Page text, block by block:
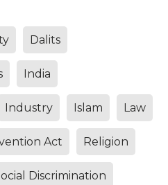
Dalits
India
Industry Islam Law
Act Religion
Discrimination